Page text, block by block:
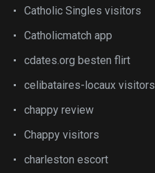
Catholic Singles visitors
Catholicmatch app
cdates.org besten flirt
celibataires-locaux visitors
chappy review
Chappy visitors
charleston escort